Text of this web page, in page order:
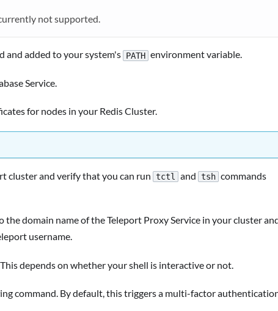
not supported.
and added to your system's PATH environment variable.
Service.
for nodes in your Redis Cluster.
cluster and verify that you can run tctl and tsh commands
the domain name of the Teleport Proxy Service in your cluster
username.
depends on whether your shell is interactive or not.
command. By default, this triggers a multi-factor